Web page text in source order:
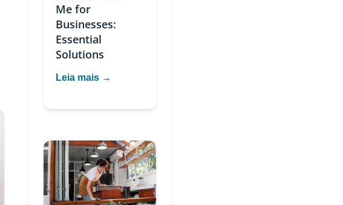
Me for
Businesses:
Essential
Solutions
Leia mais →